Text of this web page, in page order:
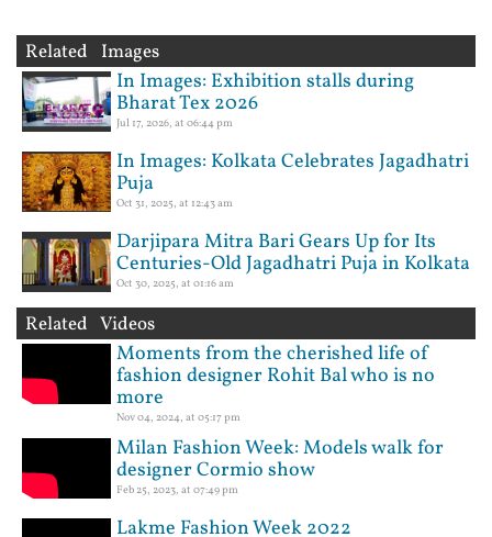
Related Images
In Images: Exhibition stalls during
Bharat Tex 2026
Jul 17, 2026, at 06:44 pm
In Images: Kolkata Celebrates Jagadhatri
Puja
Oct 31, 2025, at 12:43 am
Darjipara Mitra Bari Gears Up for Its
Centuries-Old Jagadhatri Puja in Kolkata
Oct 30, 2025, at 01:16 am
Related Videos
Moments from the cherished life of
fashion designer Rohit Bal who is no
more
Nov 04, 2024, at 05:17 pm
Milan Fashion Week: Models walk for
designer Cormio show
Feb 25, 2023, at 07:49 pm
Lakme Fashion Week 2022